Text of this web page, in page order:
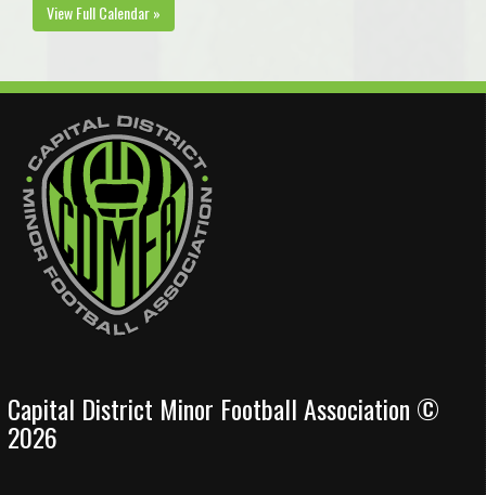
View Full Calendar »
Capital District Minor Football Association ©
2026